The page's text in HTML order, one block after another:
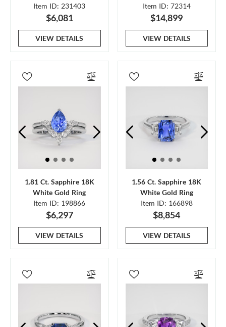
Item ID: 231403
$6,081
VIEW DETAILS
Item ID: 72314
$14,899
VIEW DETAILS
1.81 Ct. Sapphire 18K
White Gold Ring
Item ID: 198866
$6,297
VIEW DETAILS
1.56 Ct. Sapphire 18K
White Gold Ring
Item ID: 166898
$8,854
VIEW DETAILS